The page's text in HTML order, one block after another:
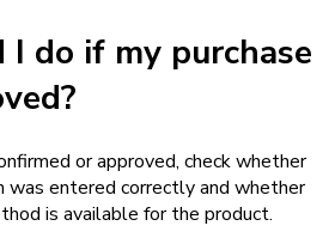
do if my purchase
or approved, check whether
was entered correctly and whether
is available for the product.